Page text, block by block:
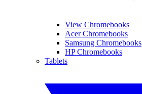
View Chromebooks
Acer Chromebooks
Samsung Chromebooks
HP Chromebooks
Tablets